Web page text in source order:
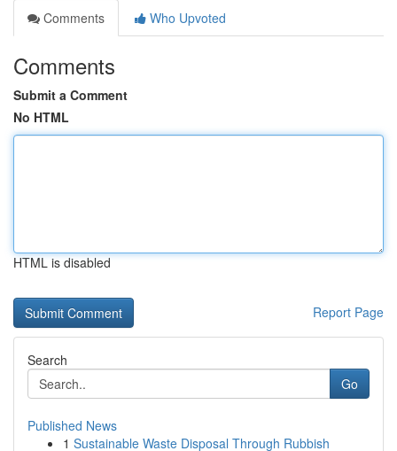
Comments
Who Upvoted
Comments
Submit a Comment
No HTML
HTML is disabled
Report Page
Search
Go
Published News
1 Sustainable Waste Disposal Through Rubbish